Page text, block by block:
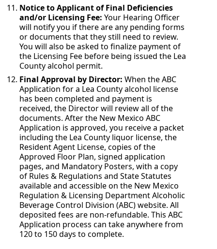
Notice to Applicant of Final Deficiencies
and/or Licensing Fee: Your Hearing Officer
will notify you if there are any pending forms
or documents that they still need to review.
You will also be asked to finalize payment of
the Licensing Fee before being issued the Lea
County alcohol permit.
Final Approval by Director: When the ABC
Application for a Lea County alcohol license
has been completed and payment is
received, the Director will review all of the
documents. After the New Mexico ABC
Application is approved, you receive a packet
including the Lea County liquor license, the
Resident Agent License, copies of the
Approved Floor Plan, signed application
pages, and Mandatory Posters, with a copy
of Rules & Regulations and State Statutes
available and accessible on the New Mexico
Regulation & Licensing Department Alcoholic
Beverage Control Division (ABC) website. All
deposited fees are non-refundable. This ABC
Application process can take anywhere from
120 to 150 days to complete.